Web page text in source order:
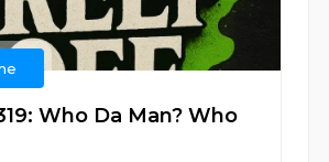
Who Da Man? Who